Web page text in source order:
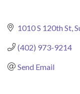
1010 S 120th St,
(402) 973-9214
Send Email